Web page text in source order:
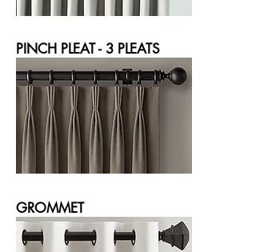
PINCH PLEAT - 3 PLEATS
GROMMET